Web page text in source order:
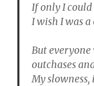
If only I could
I wish I was a
But everyone
outchases
My slowness,